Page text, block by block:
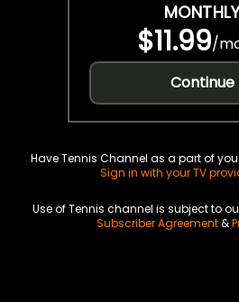
$11.99/
Continue
Have Tennis Channel as a part of
Sign in with your TV
Use of Tennis channel is subject to
Subscriber Agreement&